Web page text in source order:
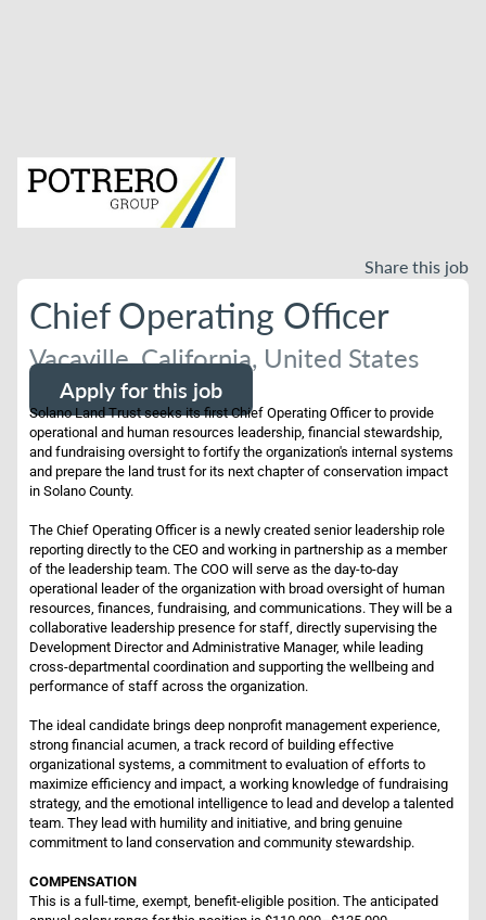
Share this job
Chief Operating Officer
Vacaville, California, United States
Apply for this job
Solano Land Trust seeks its first Chief Operating Officer to provide
operational and human resources leadership, financial stewardship,
and fundraising oversight to fortify the organization's internal systems
and prepare the land trust for its next chapter of conservation impact
in Solano County.
The Chief Operating Officer is a newly created senior leadership role
reporting directly to the CEO and working in partnership as a member
of the leadership team. The COO will serve as the day-to-day
operational leader of the organization with broad oversight of human
resources, finances, fundraising, and communications. They will be a
collaborative leadership presence for staff, directly supervising the
Development Director and Administrative Manager, while leading
cross-departmental coordination and supporting the wellbeing and
performance of staff across the organization.
The ideal candidate brings deep nonprofit management experience,
strong financial acumen, a track record of building effective
organizational systems, a commitment to evaluation of efforts to
maximize efficiency and impact, a working knowledge of fundraising
strategy, and the emotional intelligence to lead and develop a talented
team. They lead with humility and initiative, and bring genuine
commitment to land conservation and community stewardship.
COMPENSATION
This is a full-time, exempt, benefit-eligible position. The anticipated